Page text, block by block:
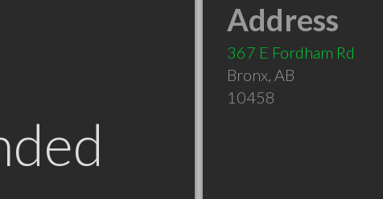
Address
367 E Fordham Rd
Bronx, AB
10458